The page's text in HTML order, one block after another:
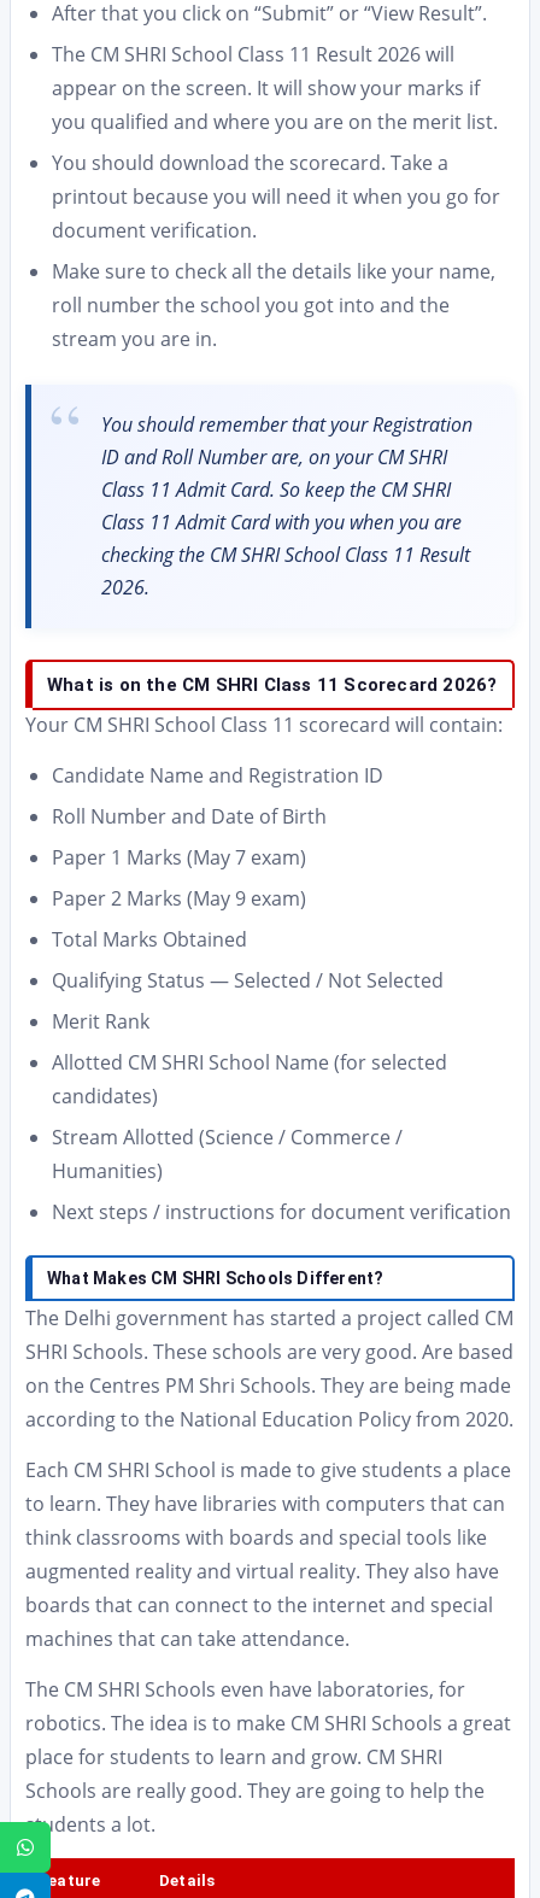
After that you click on “Submit” or “View Result”.
The CM SHRI School Class 11 Result 2026 will
appear on the screen. It will show your marks if
you qualified and where you are on the merit list.
You should download the scorecard. Take a
printout because you will need it when you go for
document verification.
Make sure to check all the details like your name,
roll number the school you got into and the
stream you are in.
You should remember that your Registration
ID and Roll Number are, on your CM SHRI
Class 11 Admit Card. So keep the CM SHRI
Class 11 Admit Card with you when you are
checking the CM SHRI School Class 11 Result
2026.
What is on the CM SHRI Class 11 Scorecard 2026?
Your CM SHRI School Class 11 scorecard will contain:
Candidate Name and Registration ID
Roll Number and Date of Birth
Paper 1 Marks (May 7 exam)
Paper 2 Marks (May 9 exam)
Total Marks Obtained
Qualifying Status — Selected / Not Selected
Merit Rank
Allotted CM SHRI School Name (for selected
candidates)
Stream Allotted (Science / Commerce /
Humanities)
Next steps / instructions for document verification
What Makes CM SHRI Schools Different?
The Delhi government has started a project called CM
SHRI Schools. These schools are very good. Are based
on the Centres PM Shri Schools. They are being made
according to the National Education Policy from 2020.
Each CM SHRI School is made to give students a place
to learn. They have libraries with computers that can
think classrooms with boards and special tools like
augmented reality and virtual reality. They also have
boards that can connect to the internet and special
machines that can take attendance.
The CM SHRI Schools even have laboratories, for
robotics. The idea is to make CM SHRI Schools a great
place for students to learn and grow. CM SHRI
Schools are really good. They are going to help the
students a lot.
Feature Details